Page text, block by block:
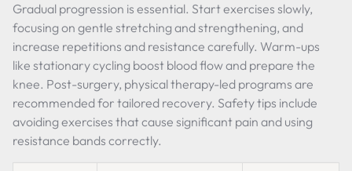
Gradual progression is essential. Start exercises slowly,
focusing on gentle stretching and strengthening, and
increase repetitions and resistance carefully. Warm-ups
like stationary cycling boost blood flow and prepare the
knee. Post-surgery, physical therapy-led programs are
recommended for tailored recovery. Safety tips include
avoiding exercises that cause significant pain and using
resistance bands correctly.